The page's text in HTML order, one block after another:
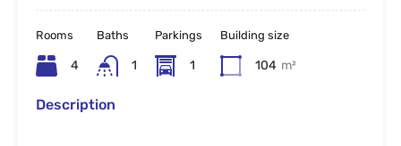
Rooms
4
Baths
1
Parkings
1
Building size
104 m²
Description